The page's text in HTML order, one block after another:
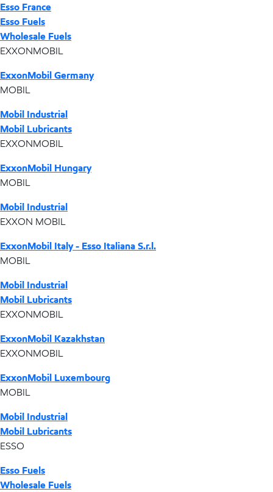
Esso France
Esso Fuels
Wholesale Fuels
EXXONMOBIL
ExxonMobil Germany
MOBIL
Mobil Industrial
Mobil Lubricants
EXXONMOBIL
ExxonMobil Hungary
MOBIL
Mobil Industrial
EXXON MOBIL
ExxonMobil Italy - Esso Italiana S.r.l.
MOBIL
Mobil Industrial
Mobil Lubricants
EXXONMOBIL
ExxonMobil Kazakhstan
EXXONMOBIL
ExxonMobil Luxembourg
MOBIL
Mobil Industrial
Mobil Lubricants
ESSO
Esso Fuels
Wholesale Fuels